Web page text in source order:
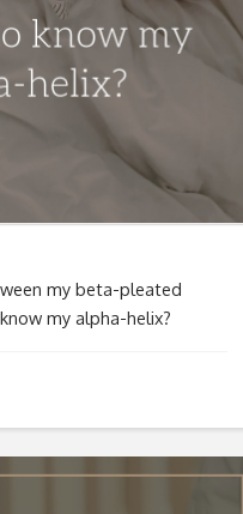
my beta-pleated
my alpha-helix?